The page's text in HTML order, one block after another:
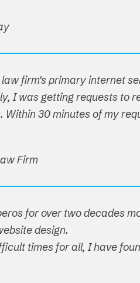
firm's primary internet
I was getting requests to
30 minutes of my
Firm
for over two decades
design.
times for all, I have